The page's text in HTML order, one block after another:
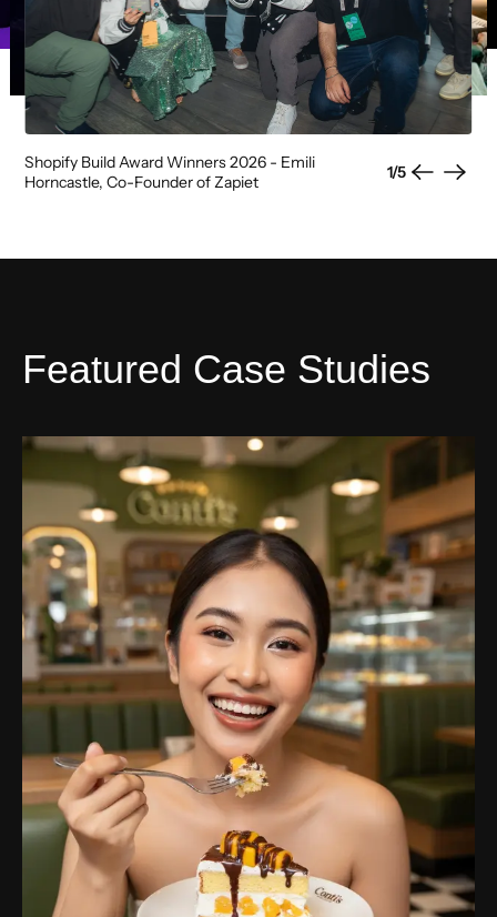
Shopify Build Award Winners 2026 - Emili
Horncastle, Co-Founder of Zapiet
1/5 PreviousNext
Featured Case Studies